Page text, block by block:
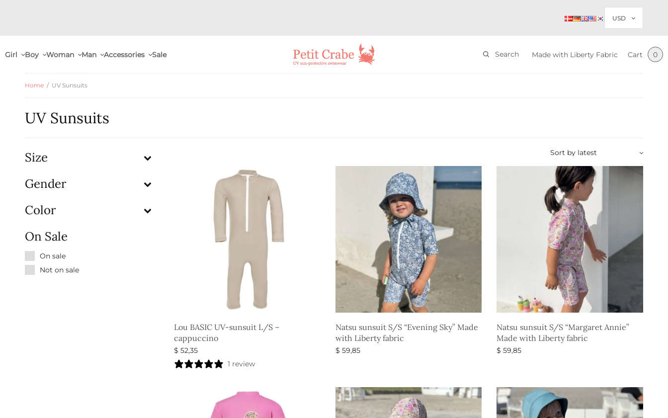
Girl Boy Woman Man Accessories Sale Search Made with Liberty Fabric Cart 0
Home / UV Sunsuits
UV Sunsuits
Size
Gender
Color
On Sale
On sale
Not on sale
Lou BASIC UV-sunsuit L/S –
cappuccino
$ 52,35
Select options 1 review
Natsu sunsuit S/S “Evening Sky” Made
with Liberty fabric
$ 59,85
Natsu sunsuit S/S “Margaret Annie”
Made with Liberty fabric
$ 59,85